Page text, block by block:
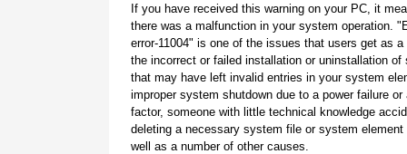
If you have received this warning on your PC, it
there was a malfunction in your system operation.
error-11004" is one of the issues that users get as a
the incorrect or failed installation or uninstallation of
that may have left invalid entries in your system
improper system shutdown due to a power failure or
factor, someone with little technical knowledge
deleting a necessary system file or system element
well as a number of other causes.